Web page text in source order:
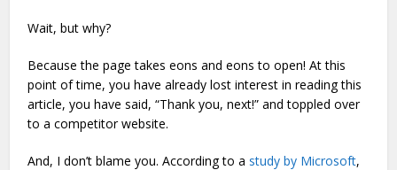
Wait, but why?
Because the page takes eons and eons to open! At this
point of time, you have already lost interest in reading this
article, you have said, “Thank you, next!” and toppled over
to a competitor website.
And, I don’t blame you. According to a study by Microsoft,